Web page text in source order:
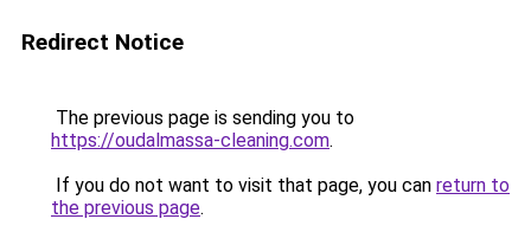
Redirect Notice
The previous page is sending you to
https://oudalmassa-cleaning.com.
If you do not want to visit that page, you can return to
the previous page.